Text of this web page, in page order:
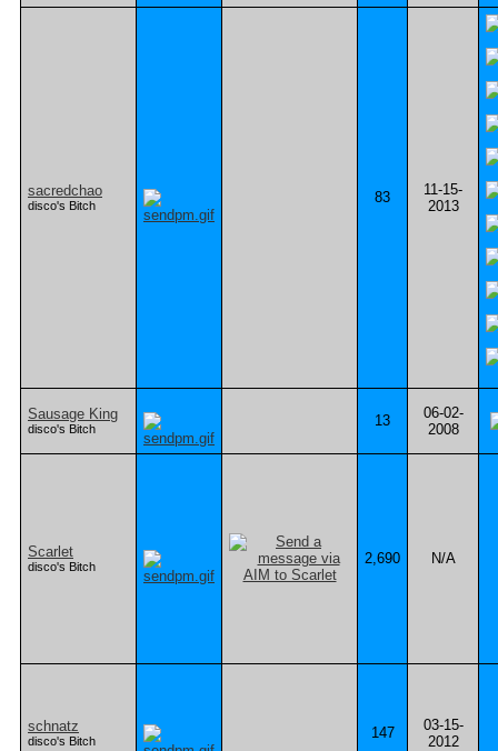
sacredchao
disco's Bitch 83
11-15-
2013
Sausage King
disco's Bitch 13
06-02-
2008
Scarlet
disco's Bitch 2,690 N/A
schnatz
disco's Bitch 147
03-15-
2012